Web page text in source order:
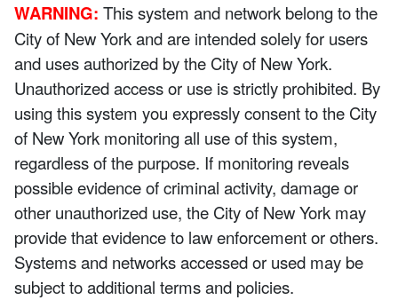
WARNING: This system and network belong to the
City of New York and are intended solely for users
and uses authorized by the City of New York.
Unauthorized access or use is strictly prohibited. By
using this system you expressly consent to the City
of New York monitoring all use of this system,
regardless of the purpose. If monitoring reveals
possible evidence of criminal activity, damage or
other unauthorized use, the City of New York may
provide that evidence to law enforcement or others.
Systems and networks accessed or used may be
subject to additional terms and policies.